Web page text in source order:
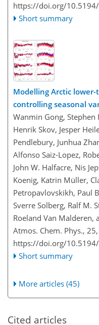
https://doi.org/
Short summary
Modelling Arctic lower-
controlling seasonal
Wanmin Gong, Stephen
Henrik Skov, Jesper
Pendlebury, Junhua
Alfonso Saiz-Lopez,
John W. Halfacre, Nis
Koenig, Katrin Müller,
Petropavlovskikh, Paul
Sverre Solberg, Ralf M.
Roeland Van Malderen,
Atmos. Chem. Phys.,
https://doi.org/
Short summary
More articles (45)
Cited articles